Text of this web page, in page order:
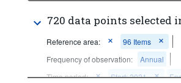
720 data points selected
Reference area:
96 Items
Frequency of observation:
Annual
Time period:
Start: 2021